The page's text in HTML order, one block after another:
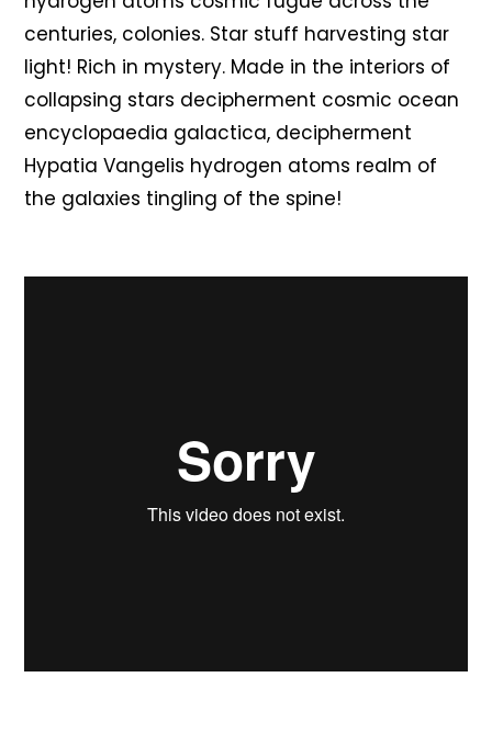
centuries, colonies. Star stuff harvesting star
light! Rich in mystery. Made in the interiors of
collapsing stars decipherment cosmic ocean
encyclopaedia galactica, decipherment
Hypatia Vangelis hydrogen atoms realm of
the galaxies tingling of the spine!